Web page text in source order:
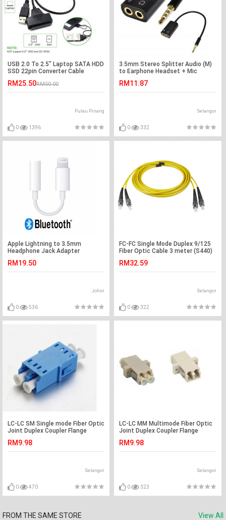
USB 2.0 To 2.5" Laptop SATA HDD
SSD 22pin Converter Cable
RM25.50RM50.00
Pulau Pinang
0 1396
3.5mm Stereo Splitter Audio (M)
to Earphone Headset + Mic
RM11.87
Selangor
0 332
Apple Lightning to 3.5mm
Headphone Jack Adapter
RM19.50
Johor
0 536
FC-FC Single Mode Duplex 9/125
Fiber Optic Cable 3 meter (S440)
RM32.59
Selangor
0 322
LC-LC SM Single mode Fiber Optic
Joint Duplex Coupler Flange
RM9.98
Selangor
0 470
LC-LC MM Multimode Fiber Optic
Joint Duplex Coupler Flange
RM9.98
Selangor
0 323
FROM THE SAME STORE View All